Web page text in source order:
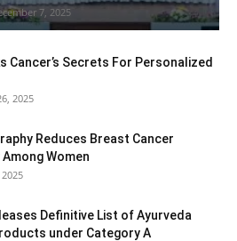
7, 2025
Cancer’s Secrets For Personalized
2025
Reduces Breast Cancer
Women
Definitive List of Ayurveda
under Category A